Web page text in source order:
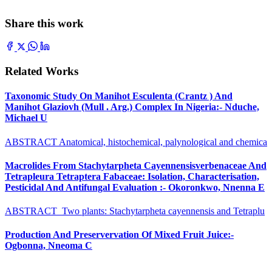
Share this work
Related Works
Taxonomic Study On Manihot Esculenta (Crantz ) And
Manihot Glaziovh (Mull . Arg.) Complex In Nigeria:- Nduche,
Michael U
ABSTRACT Anatomical, histochemical, palynological and chemica
Macrolides From Stachytarpheta Cayennensisverbenaceae And
Tetrapleura Tetraptera Fabaceae: Isolation, Characterisation,
Pesticidal And Antifungal Evaluation :- Okoronkwo, Nnenna E
ABSTRACT Two plants: Stachytarpheta cayennensis and Tetraplu
Production And Preservervation Of Mixed Fruit Juice:-
Ogbonna, Nneoma C